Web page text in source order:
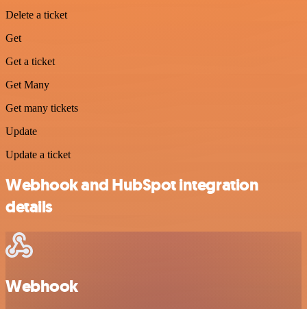
Delete a ticket
Get
Get a ticket
Get Many
Get many tickets
Update
Update a ticket
Webhook and HubSpot integration
details
Webhook